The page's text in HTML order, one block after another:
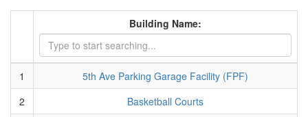
Building Name:
1
5th Ave Parking Garage Facility (FPF)
2
Basketball Courts